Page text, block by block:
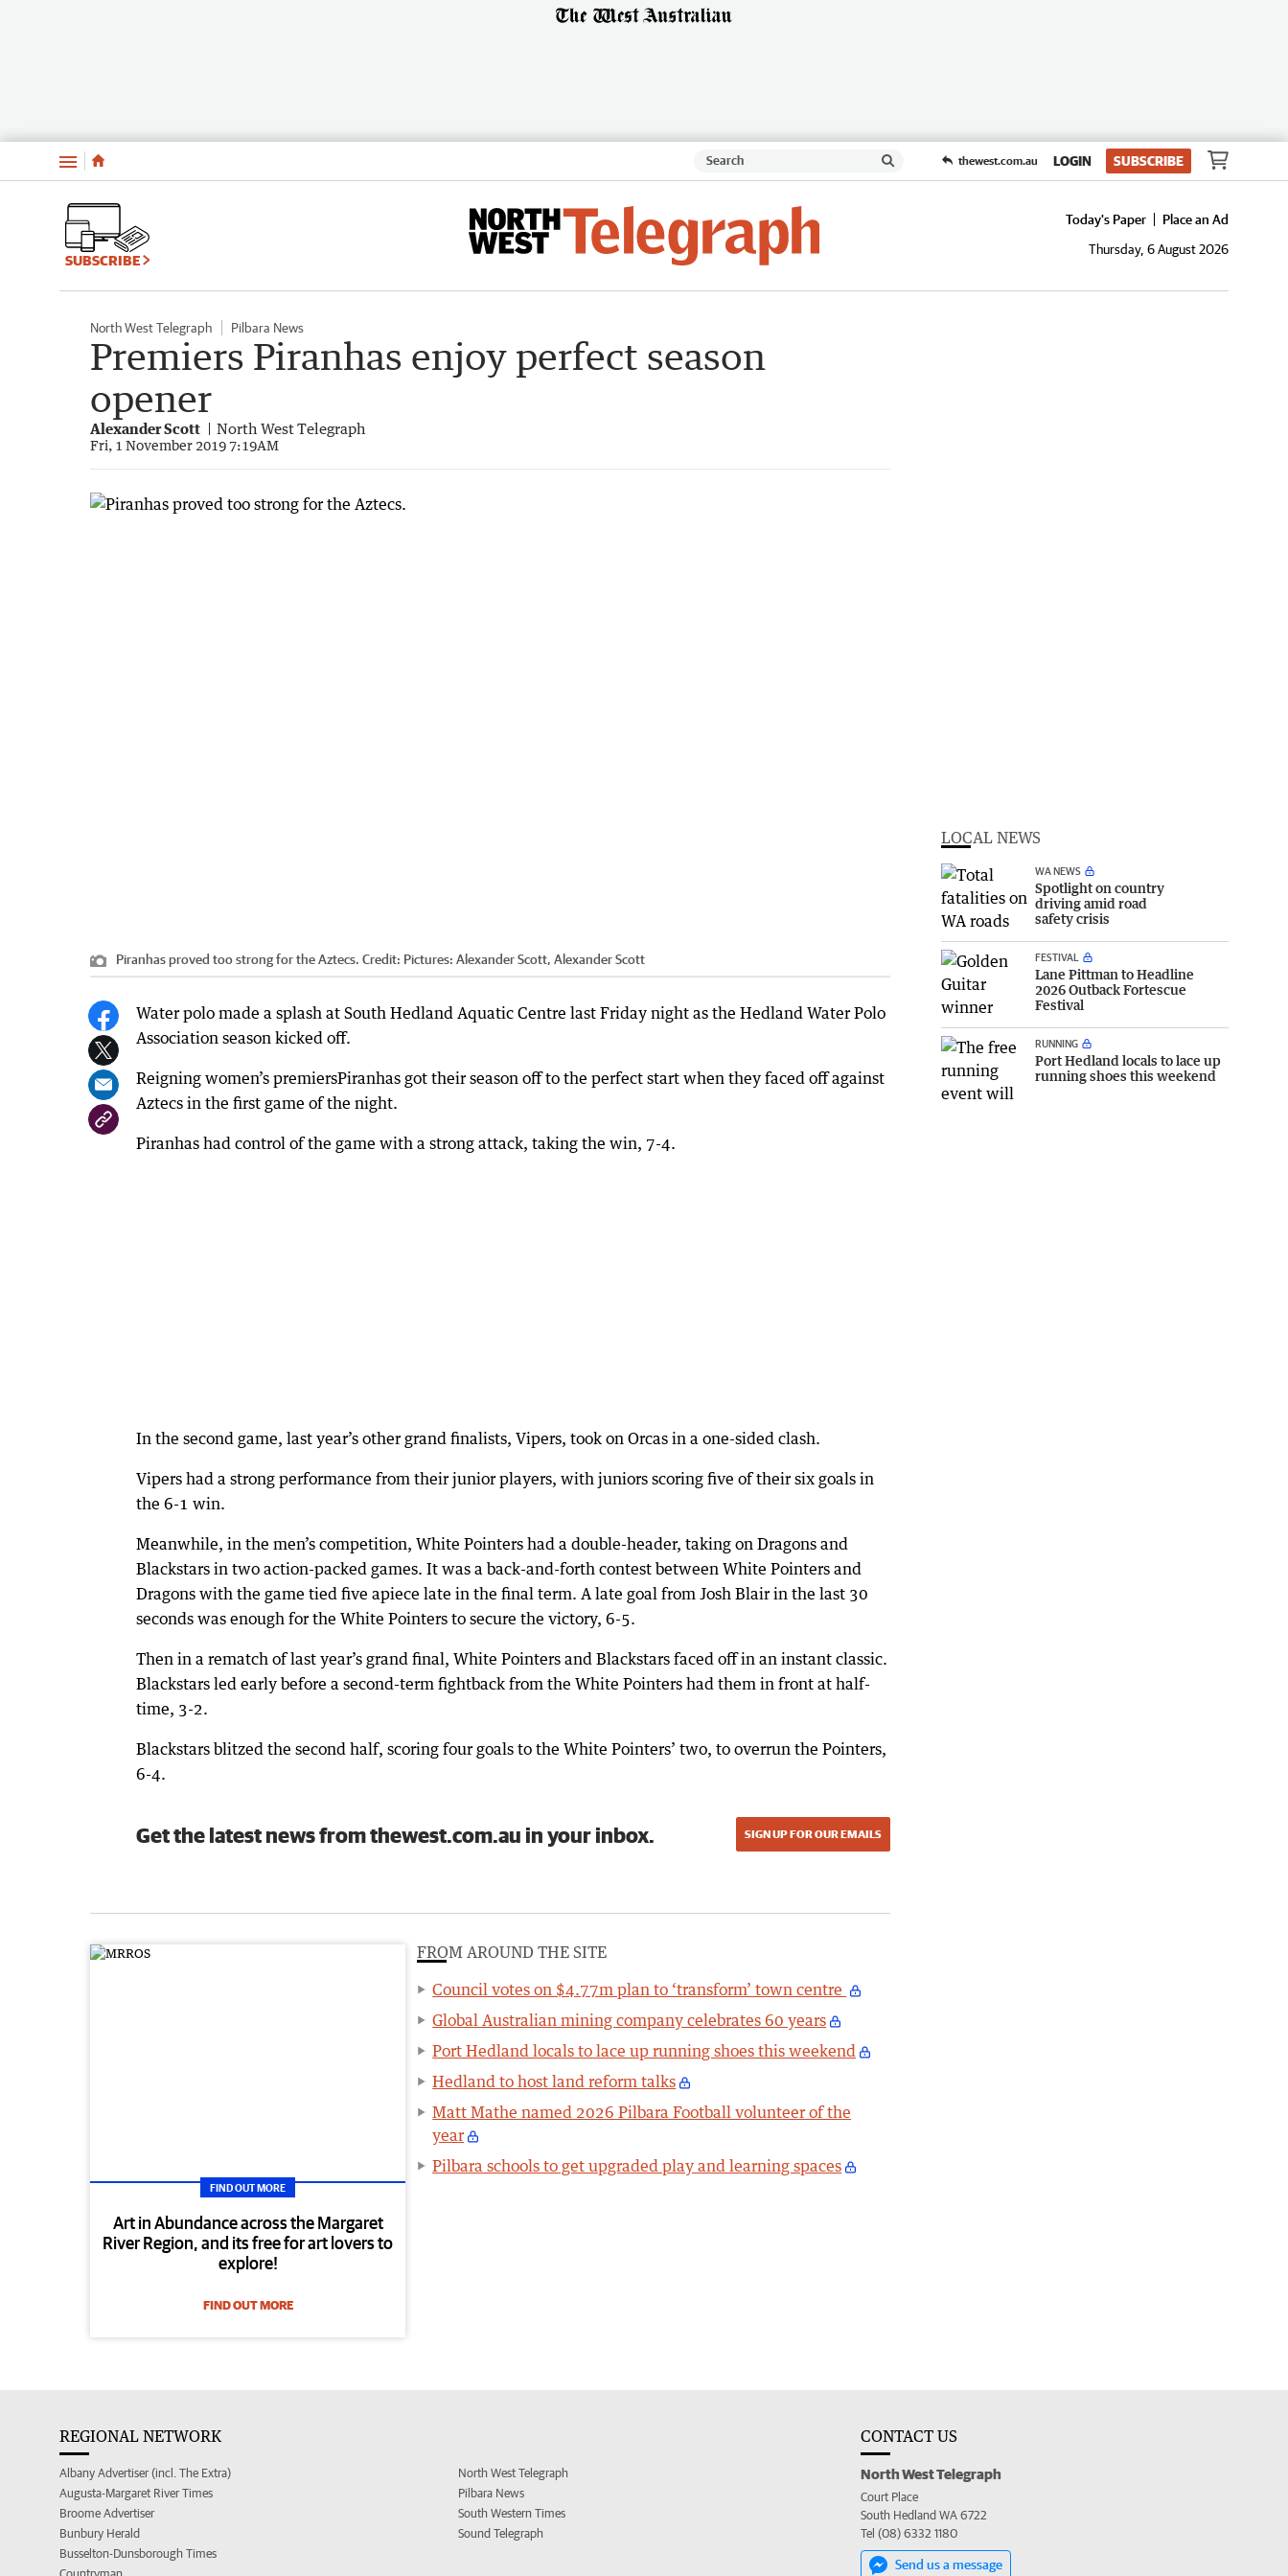
Menu thewest.com.au LOGIN SUBSCRIBE
SUBSCRIBE
Today's Paper
Place an Ad
Thursday, 6 August 2026
North West Telegraph Pilbara News
Premiers Piranhas enjoy perfect season
opener
Alexander Scott North West Telegraph
Fri, 1 November 2019 7:19AM
Piranhas proved too strong for the Aztecs. Credit: Pictures: Alexander Scott, Alexander Scott
Water polo made a splash at South Hedland Aquatic Centre last Friday night as the Hedland Water Polo
Association season kicked off.
Reigning women’s premiersPiranhas got their season off to the perfect start when they faced off against
Aztecs in the first game of the night.
Piranhas had control of the game with a strong attack, taking the win, 7-4.
In the second game, last year’s other grand finalists, Vipers, took on Orcas in a one-sided clash.
Vipers had a strong performance from their junior players, with juniors scoring five of their six goals in
the 6-1 win.
Meanwhile, in the men’s competition, White Pointers had a double-header, taking on Dragons and
Blackstars in two action-packed games. It was a back-and-forth contest between White Pointers and
Dragons with the game tied five apiece late in the final term. A late goal from Josh Blair in the last 30
seconds was enough for the White Pointers to secure the victory, 6-5.
Then in a rematch of last year’s grand final, White Pointers and Blackstars faced off in an instant classic.
Blackstars led early before a second-term fightback from the White Pointers had them in front at half-
time, 3-2.
Blackstars blitzed the second half, scoring four goals to the White Pointers’ two, to overrun the Pointers,
6-4.
Get the latest news from thewest.com.au in your inbox. SIGN UP FOR OUR EMAILS
FIND OUT MORE
Art in Abundance across the Margaret
River Region, and its free for art lovers to
explore!
FIND OUT MORE
FROM AROUND THE SITE
Council votes on $4.77m plan to ‘transform’ town centre
Global Australian mining company celebrates 60 years
Port Hedland locals to lace up running shoes this weekend
Hedland to host land reform talks
Matt Mathe named 2026 Pilbara Football volunteer of the
year
Pilbara schools to get upgraded play and learning spaces
LOCAL NEWS
WA NEWS
Spotlight on country
driving amid road
safety crisis
FESTIVAL
Lane Pittman to Headline
2026 Outback Fortescue
Festival
RUNNING
Port Hedland locals to lace up
running shoes this weekend
REGIONAL NETWORK
Albany Advertiser (incl. The Extra)
Augusta-Margaret River Times
Broome Advertiser
Bunbury Herald
Busselton-Dunsborough Times
North West Telegraph
Pilbara News
South Western Times
Sound Telegraph
CONTACT US
North West Telegraph
Court Place
South Hedland WA 6722
Tel (08) 6332 1180
Send us a message